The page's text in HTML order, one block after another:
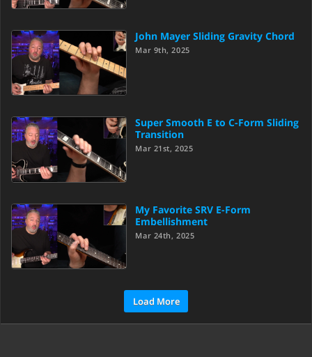
John Mayer Sliding Gravity Chord
Mar 9th, 2025
Super Smooth E to C-Form Sliding
Transition
Mar 21st, 2025
My Favorite SRV E-Form
Embellishment
Mar 24th, 2025
Load More